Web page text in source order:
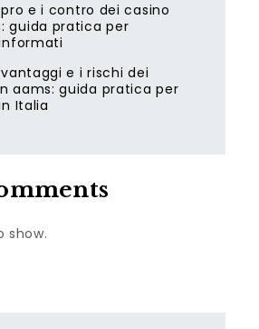
e i contro dei casino
guida pratica per
e i rischi dei
aams: guida pratica per
Italia
show.